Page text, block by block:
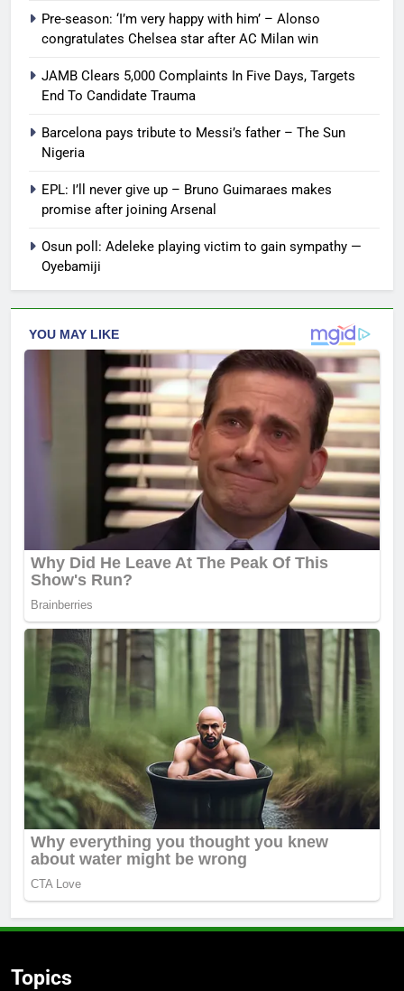
Pre-season: ‘I’m very happy with him’ – Alonso
congratulates Chelsea star after AC Milan win
JAMB Clears 5,000 Complaints In Five Days, Targets
End To Candidate Trauma
Barcelona pays tribute to Messi’s father – The Sun
Nigeria
EPL: I’ll never give up – Bruno Guimaraes makes
promise after joining Arsenal
Osun poll: Adeleke playing victim to gain sympathy —
Oyebamiji
Topics